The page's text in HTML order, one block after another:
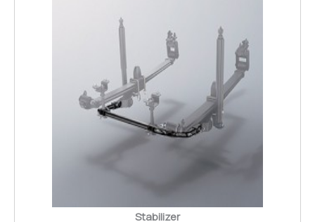
Stabilizer